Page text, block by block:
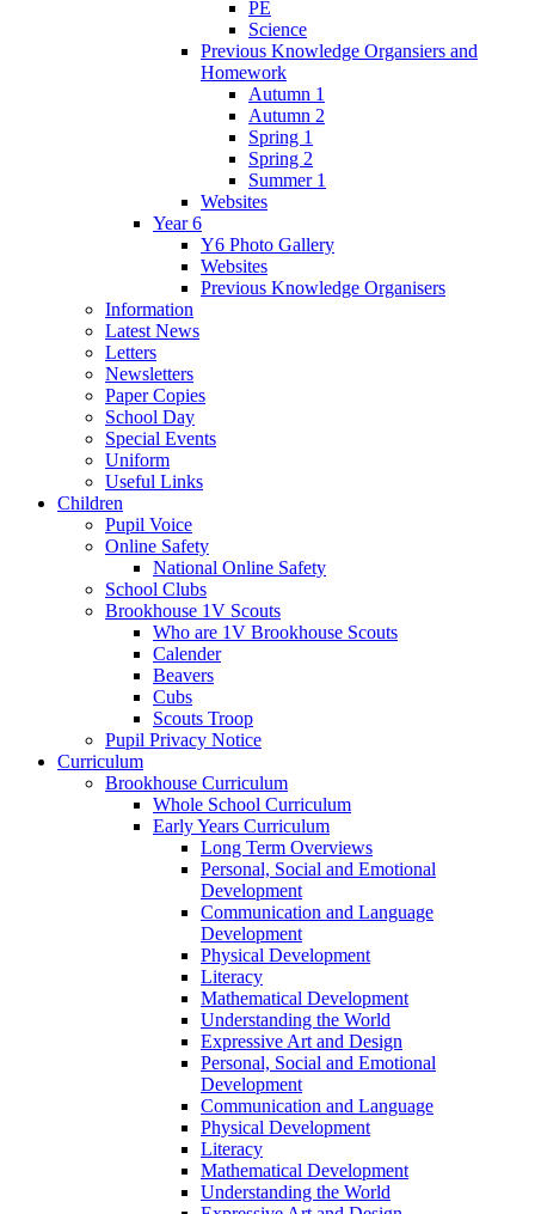
PE
Science
Previous Knowledge Organsiers and
Homework
Autumn 1
Autumn 2
Spring 1
Spring 2
Summer 1
Websites
Year 6
Y6 Photo Gallery
Websites
Previous Knowledge Organisers
Information
Latest News
Letters
Newsletters
Paper Copies
School Day
Special Events
Uniform
Useful Links
Children
Pupil Voice
Online Safety
National Online Safety
School Clubs
Brookhouse 1V Scouts
Who are 1V Brookhouse Scouts
Calender
Beavers
Cubs
Scouts Troop
Pupil Privacy Notice
Curriculum
Brookhouse Curriculum
Whole School Curriculum
Early Years Curriculum
Long Term Overviews
Personal, Social and Emotional
Development
Communication and Language
Development
Physical Development
Literacy
Mathematical Development
Understanding the World
Expressive Art and Design
Personal, Social and Emotional
Development
Communication and Language
Physical Development
Literacy
Mathematical Development
Understanding the World